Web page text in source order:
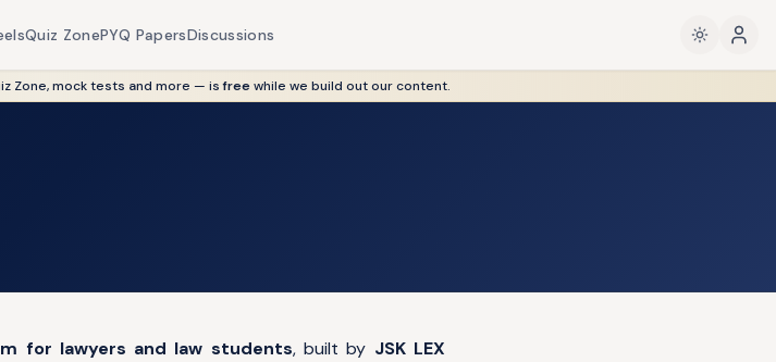
Quiz ZonePYQ PapersDiscussions
Zone, mock tests and more — is freewhile we build out our content.
for lawyers and law students, built by JSK LEX